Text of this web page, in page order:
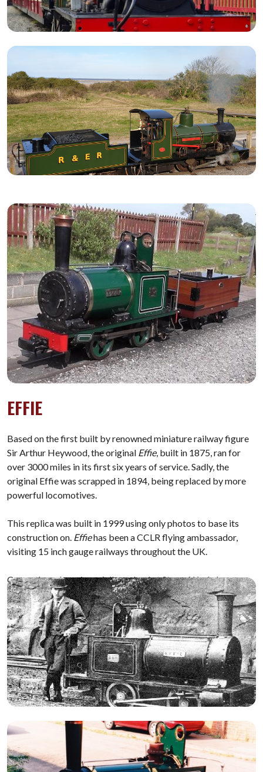
EFFIE
Based on the first built by renowned miniature railway figure
Sir Arthur Heywood, the original Effie, built in 1875, ran for
over 3000 miles in its first six years of service. Sadly, the
original Effie was scrapped in 1894, being replaced by more
powerful locomotives.
This replica was built in 1999 using only photos to base its
construction on. Effiehas been a CCLR flying ambassador,
visiting 15 inch gauge railways throughout the UK.
Currently undergoing a full overhaul at Steam Workshop.